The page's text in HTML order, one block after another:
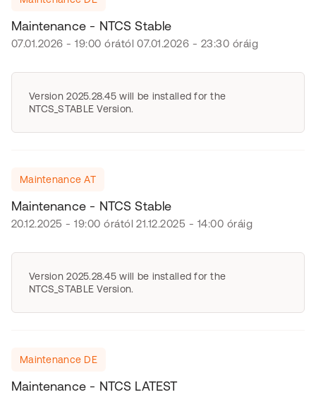
Maintenance - NTCS Stable
07.01.2026 - 19:00 órától 07.01.2026 - 23:30 óráig
Version 2025.28.45 will be installed for the
NTCS_STABLE Version.
Maintenance AT
Maintenance - NTCS Stable
20.12.2025 - 19:00 órától 21.12.2025 - 14:00 óráig
Version 2025.28.45 will be installed for the
NTCS_STABLE Version.
Maintenance DE
Maintenance - NTCS LATEST